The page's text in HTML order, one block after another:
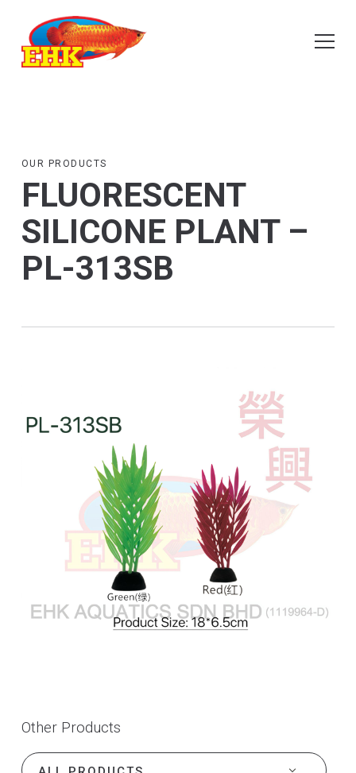
OUR PRODUCTS
FLUORESCENT
SILICONE PLANT –
PL-313SB
Other Products